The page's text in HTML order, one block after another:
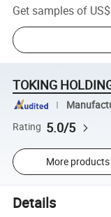
Get samples of
TOKING
Rating 5.0/5
More products
Details